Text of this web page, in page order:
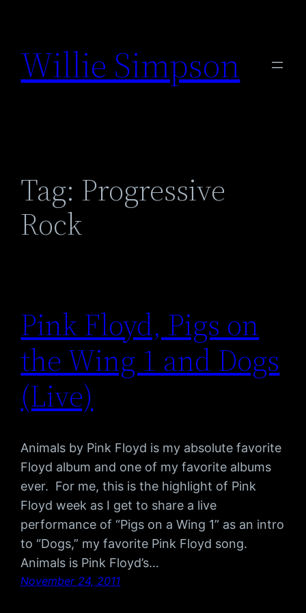
content
Willie Simpson
Tag: Progressive
Rock
Pink Floyd, Pigs on
the Wing 1 and Dogs
(Live)
Animals by Pink Floyd is my absolute favorite
Floyd album and one of my favorite albums
ever. For me, this is the highlight of Pink
Floyd week as I get to share a live
performance of “Pigs on a Wing 1” as an intro
to “Dogs,” my favorite Pink Floyd song.
Animals is Pink Floyd’s…
November 24, 2011